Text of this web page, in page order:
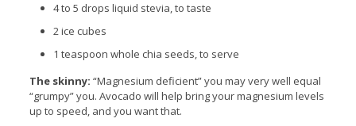
4 to 5 drops liquid stevia, to taste
2 ice cubes
1 teaspoon whole chia seeds, to serve
The skinny: “Magnesium deficient” you may very well equal
“grumpy” you. Avocado will help bring your magnesium levels
up to speed, and you want that.